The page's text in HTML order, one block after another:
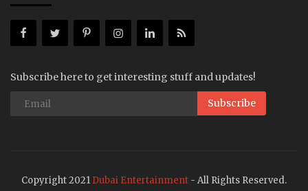
Subscribe here to get interesting stuff and updates!
Subscribe
Copyright 2021 Dubai Entertainment - All Rights Reserved.